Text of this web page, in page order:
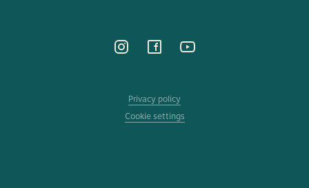
Privacy policy
Cookie settings